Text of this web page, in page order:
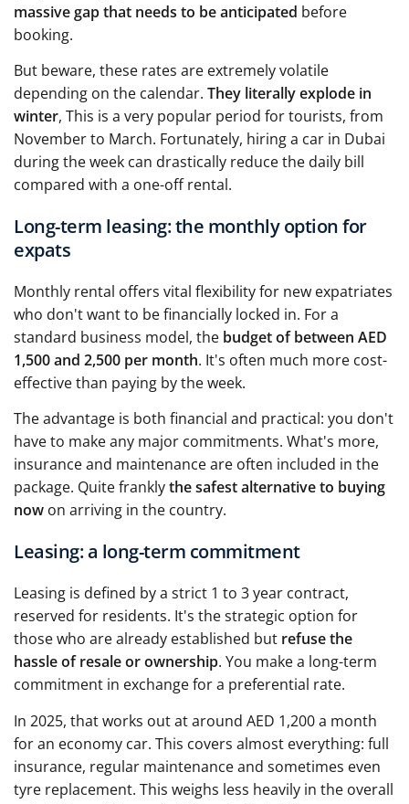
massive gap that needs to be anticipated before
booking.
But beware, these rates are extremely volatile
depending on the calendar. They literally explode in
winter, This is a very popular period for tourists, from
November to March. Fortunately, hiring a car in Dubai
during the week can drastically reduce the daily bill
compared with a one-off rental.
Long-term leasing: the monthly option for
expats
Monthly rental offers vital flexibility for new expatriates
who don't want to be financially locked in. For a
standard business model, the budget of between AED
1,500 and 2,500 per month. It's often much more cost-
effective than paying by the week.
The advantage is both financial and practical: you don't
have to make any major commitments. What's more,
insurance and maintenance are often included in the
package. Quite franklythe safest alternative to buying
now on arriving in the country.
Leasing: a long-term commitment
Leasing is defined by a strict 1 to 3 year contract,
reserved for residents. It's the strategic option for
those who are already established but refuse the
hassle of resale or ownership. You make a long-term
commitment in exchange for a preferential rate.
In 2025, that works out at around AED 1,200 a month
for an economy car. This covers almost everything: full
insurance, regular maintenance and sometimes even
tyre replacement. This weighs less heavily in the overall